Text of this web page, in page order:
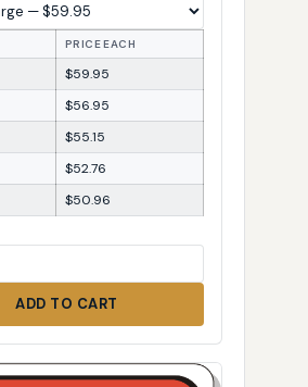
PRICE EACH
$59.95
$56.95
$55.15
$52.76
$50.96
ADD TO CART